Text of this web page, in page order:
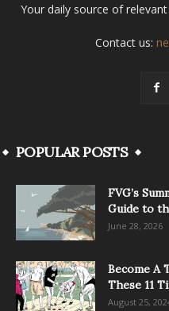
Your daily source of
Contact us:
POPULAR POSTS
FVG’s
Guide to
June 28, 2026
Become A
These 11
August 25,